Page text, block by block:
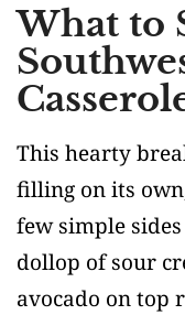
What to
This hearty
filling on its
few simple
dollop of sour
avocado on top